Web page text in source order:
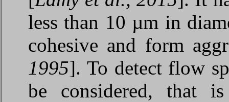
less than 10 µm in
cohesive and form
1995]. To detect flow
be considered, that